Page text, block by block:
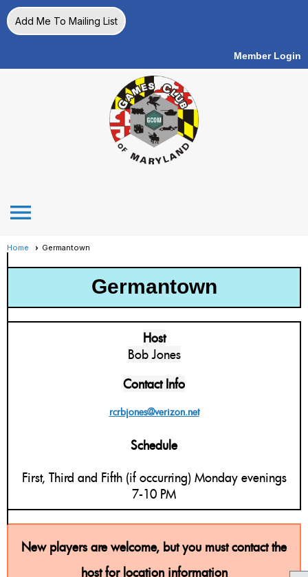
Add Me To Mailing List
Member Login
menu
Home Germantown
Germantown
Host
Bob Jones
Contact Info
rcrbjones@verizon.net
Schedule
First, Third and Fifth (if occurring) Monday evenings
7-10 PM
New players are welcome, but you must contact the
host for location information